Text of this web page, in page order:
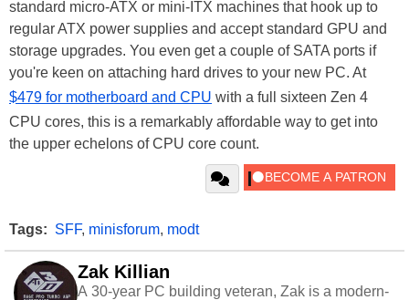
standard micro-ATX or mini-ITX machines that hook up to
regular ATX power supplies and accept standard GPU and
storage upgrades. You even get a couple of SATA ports if
you're keen on attaching hard drives to your new PC. At
$479 for motherboard and CPU with a full sixteen Zen 4
CPU cores, this is a remarkably affordable way to get into
the upper echelons of CPU core count.
Tags: SFF, minisforum, modt
Zak Killian
A 30-year PC building veteran, Zak is a modern-